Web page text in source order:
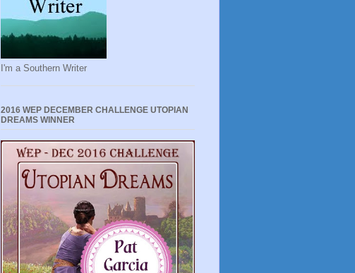
I'm a Southern Writer
2016 WEP DECEMBER CHALLENGE UTOPIAN
DREAMS WINNER